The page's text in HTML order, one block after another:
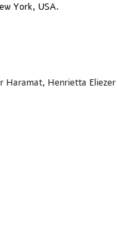
York, USA.
Haramat, Henrietta